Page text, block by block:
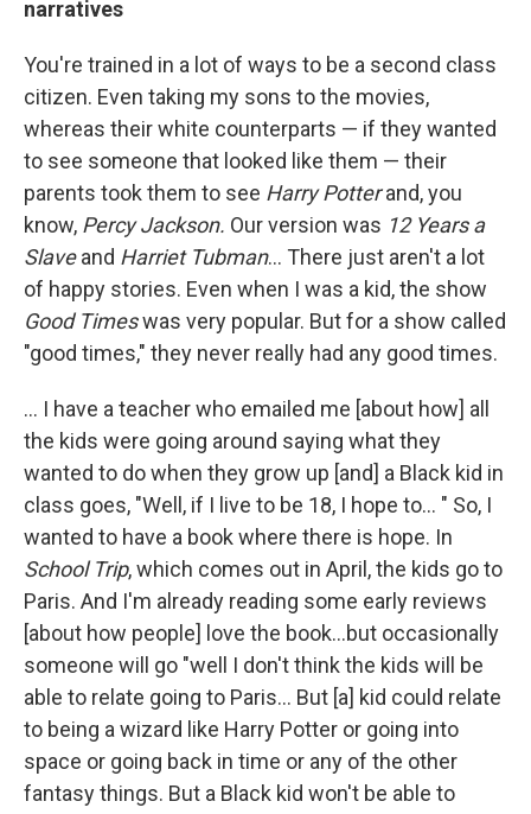
narratives
You're trained in a lot of ways to be a second class
citizen. Even taking my sons to the movies,
whereas their white counterparts — if they wanted
to see someone that looked like them — their
parents took them to see Harry Potterand, you
know, Percy Jackson. Our version was 12 Years a
Slaveand Harriet Tubman... There just aren't a lot
of happy stories. Even when I was a kid, the show
Good Timeswas very popular. But for a show called
"good times," they never really had any good times.
... I have a teacher who emailed me [about how] all
the kids were going around saying what they
wanted to do when they grow up [and] a Black kid in
class goes, "Well, if I live to be 18, I hope to... " So, I
wanted to have a book where there is hope. In
School Trip, which comes out in April, the kids go to
Paris. And I'm already reading some early reviews
[about how people] love the book...but occasionally
someone will go "well I don't think the kids will be
able to relate going to Paris... But [a] kid could relate
to being a wizard like Harry Potter or going into
space or going back in time or any of the other
fantasy things. But a Black kid won't be able to